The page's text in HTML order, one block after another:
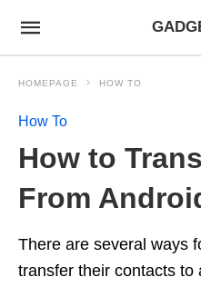
HOMEPAGE HOW TO
How To
How to
From
There are several ways
transfer their contacts to